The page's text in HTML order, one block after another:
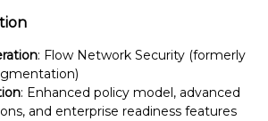
: Flow Network Security (formerly
: Enhanced policy model, advanced
and enterprise readiness features